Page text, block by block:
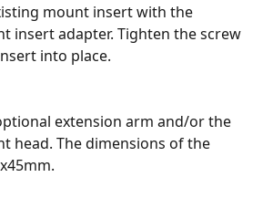
mount insert with the
insert adapter. Tighten the screw
into place.
extension arm and/or the
head. The dimensions of the